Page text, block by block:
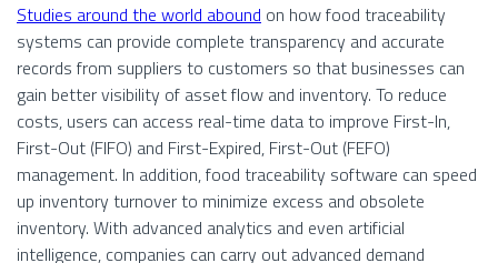
Studies around the world abound on how food traceability
systems can provide complete transparency and accurate
records from suppliers to customers so that businesses can
gain better visibility of asset flow and inventory. To reduce
costs, users can access real-time data to improve First-In,
First-Out (FIFO) and First-Expired, First-Out (FEFO)
management. In addition, food traceability software can speed
up inventory turnover to minimize excess and obsolete
inventory. With advanced analytics and even artificial
intelligence, companies can carry out advanced demand